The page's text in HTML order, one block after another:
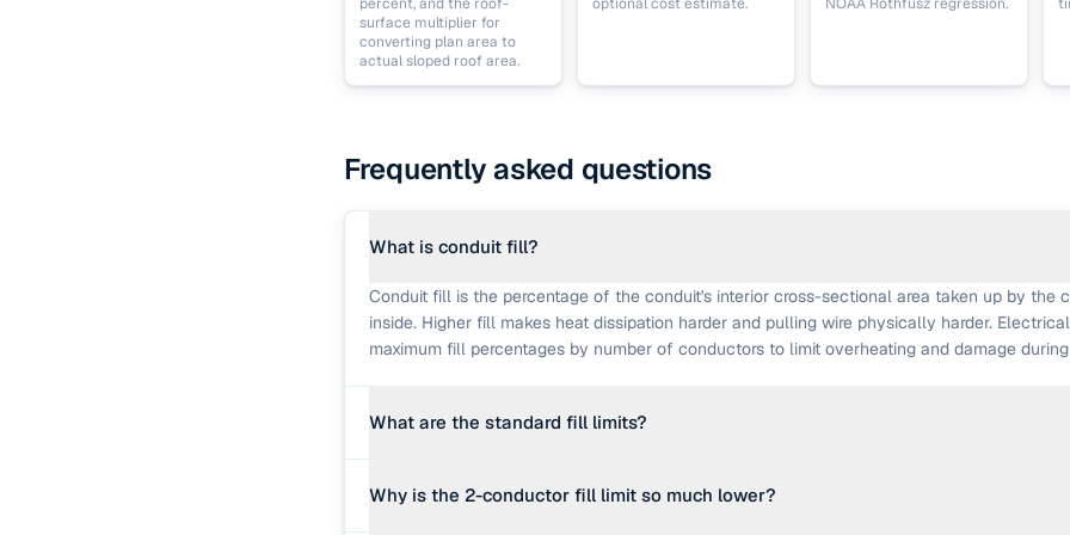
surface multiplier for
converting plan area to
actual sloped roof area.
Frequently asked questions
What is conduit fill?
Conduit fill is the percentage of the conduit's interior cross-sectional area taken up by the
inside. Higher fill makes heat dissipation harder and pulling wire physically harder.
maximum fill percentages by number of conductors to limit overheating and damage
What are the standard fill limits?
at 53% maximum fill, 2 conductors at 31% maximum, and 3 or more conductors at 40%
Why is the 2-conductor fill limit so much lower?